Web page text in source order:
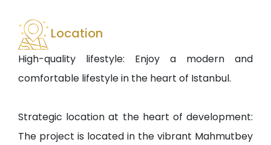
Location
High-quality lifestyle: Enjoy a modern and
comfortable lifestyle in the heart of Istanbul.
Strategic location at the heart of development:
The project is located in the vibrant Mahmutbey